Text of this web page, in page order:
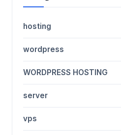
hosting
wordpress
WORDPRESS HOSTING
server
vps